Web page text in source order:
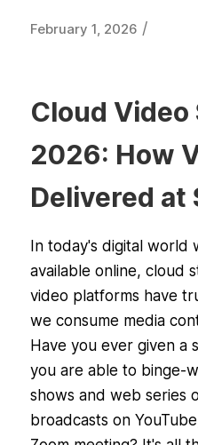
February 1, 2026 /
Cloud
2026: How
Delivered at
In today's digital world
available online, cloud
video platforms have
we consume media
Have you ever given a
you are able to binge-
shows and web series
broadcasts on